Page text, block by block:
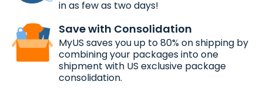
in as few as two days!
Save with Consolidation
MyUS saves you up to 80% on shipping by
combining your packages into one
shipment with US exclusive package
consolidation.